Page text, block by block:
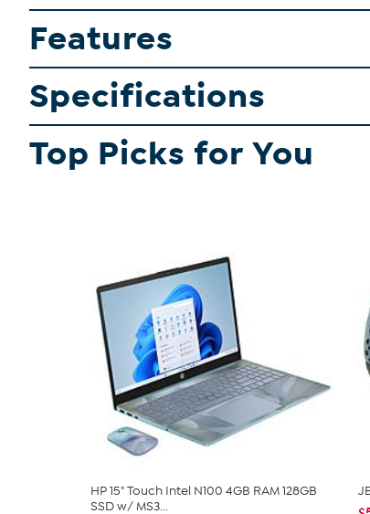
Features
Specifications
Top Picks for You
HP 15" Touch Intel N100 4GB RAM 128GB
SSD w/ MS3...